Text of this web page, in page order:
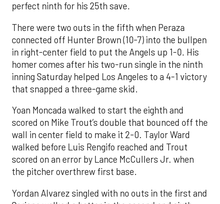
perfect ninth for his 25th save.
There were two outs in the fifth when Peraza
connected off Hunter Brown (10-7) into the bullpen
in right-center field to put the Angels up 1-0. His
homer comes after his two-run single in the ninth
inning Saturday helped Los Angeles to a 4-1 victory
that snapped a three-game skid.
Yoan Moncada walked to start the eighth and
scored on Mike Trout’s double that bounced off the
wall in center field to make it 2-0. Taylor Ward
walked before Luis Rengifo reached and Trout
scored on an error by Lance McCullers Jr. when
the pitcher overthrew first base.
Yordan Alvarez singled with no outs in the first and